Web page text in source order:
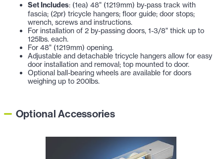
Set Includes: (1ea) 48" (1219mm) by-pass track with
fascia; (2pr) tricycle hangers; floor guide; door stops;
wrench, screws and instructions.
For installation of 2 by-passing doors, 1-3/8" thick up to
125lbs. each.
For 48" (1219mm) opening.
Adjustable and detachable tricycle hangers allow for easy
door installation and removal; top mounted to door.
Optional ball-bearing wheels are available for doors
weighing up to 200lbs.
Optional Accessories